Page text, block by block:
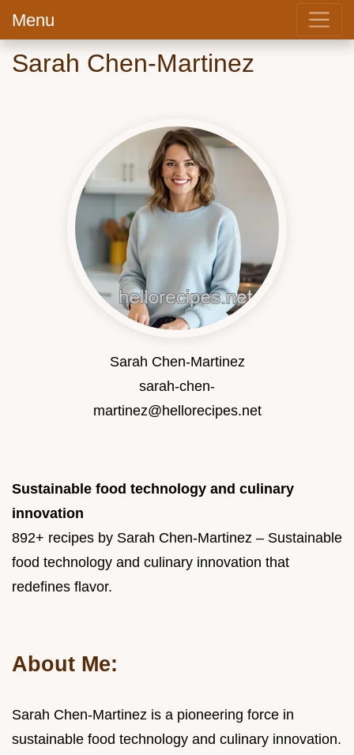
Menu
Sarah Chen-Martinez
Sarah Chen-Martinez
sarah-chen-
martinez@hellorecipes.net
Sustainable food technology and culinary
innovation
892+ recipes by Sarah Chen-Martinez – Sustainable
food technology and culinary innovation that
redefines flavor.
About Me:
Sarah Chen-Martinez is a pioneering force in
sustainable food technology and culinary innovation.